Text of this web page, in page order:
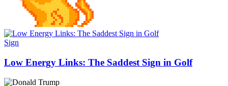
Sign
Low Energy Links: The Saddest Sign in Golf